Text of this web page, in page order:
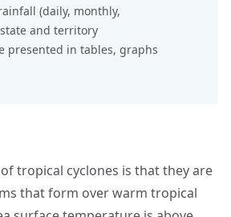
(daily, monthly,
and territory
presented in tables, graphs
tropical cyclones is that they are
that form over warm tropical